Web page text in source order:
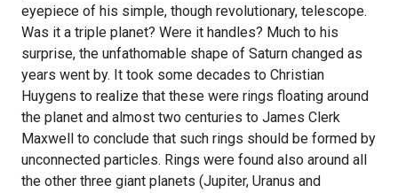
eyepiece of his simple, though revolutionary, telescope.
Was it a triple planet? Were it handles? Much to his
surprise, the unfathomable shape of Saturn changed as
years went by. It took some decades to Christian
Huygens to realize that these were rings floating around
the planet and almost two centuries to James Clerk
Maxwell to conclude that such rings should be formed by
unconnected particles. Rings were found also around all
the other three giant planets (Jupiter, Uranus and